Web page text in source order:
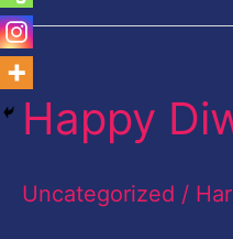
Happy
Uncategorized /
Happy
to